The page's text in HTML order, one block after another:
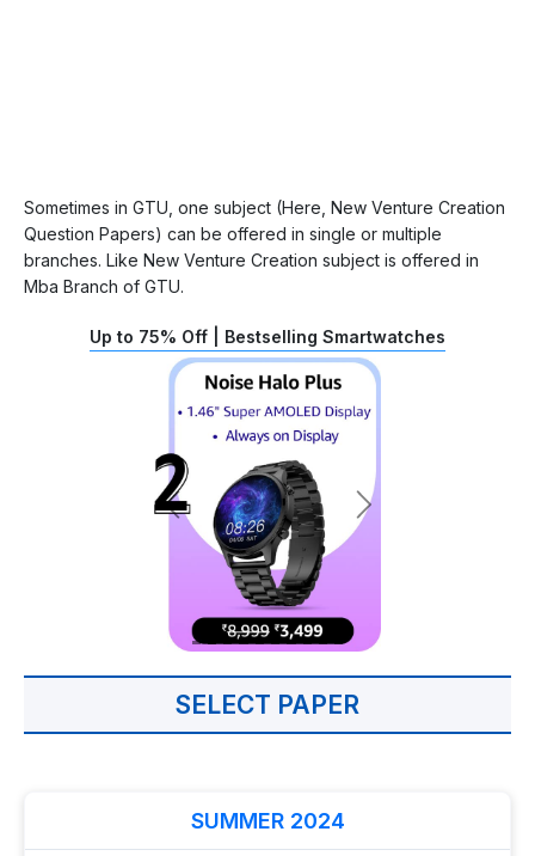
Sometimes in GTU, one subject (Here, New Venture Creation
Question Papers) can be offered in single or multiple
branches. Like New Venture Creation subject is offered in
Mba Branch of GTU.
Up to 75% Off | Bestselling Smartwatches
SELECT PAPER
SUMMER 2024